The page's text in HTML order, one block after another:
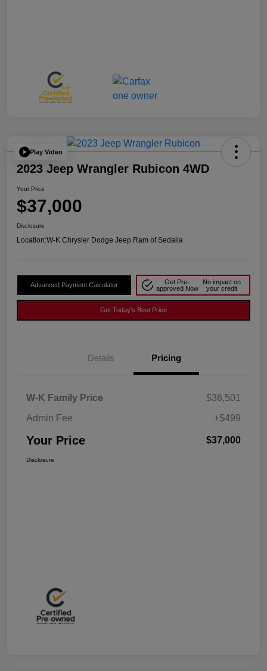
Play Video
2023 Jeep Wrangler Rubicon 4WD
Your Price
$37,000
Disclosure
Location:W-K Chrysler Dodge Jeep Ram of Sedalia
Advanced Payment Calculator
Get Pre-
approved Now
No impact on
your credit
Get Today's Best Price
Details Pricing
W-K Family Price
$36,501
Admin Fee
+$499
Your Price $37,000
Disclosure